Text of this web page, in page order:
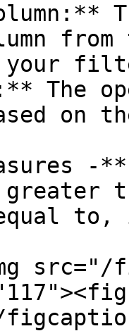
from
your
The
on
to,